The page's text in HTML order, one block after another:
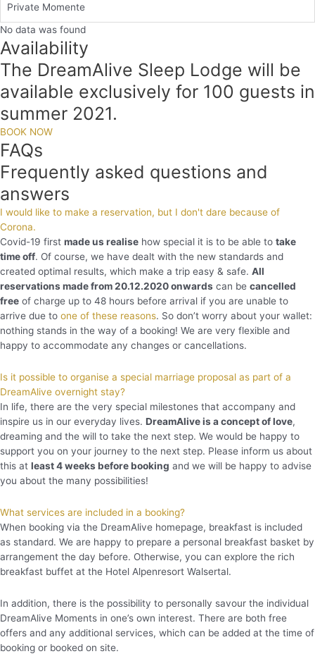
Private Momente
No data was found
Availability
The DreamAlive Sleep Lodge will be
available exclusively for 100 guests in
summer 2021.
BOOK NOW
FAQs
Frequently asked questions and
answers
I would like to make a reservation, but I don't dare because of
Corona.
Covid-19 first made us realise how special it is to be able to take
time off. Of course, we have dealt with the new standards and
created optimal results, which make a trip easy & safe. All
reservations made from 20.12.2020 onwards can be cancelled
free of charge up to 48 hours before arrival if you are unable to
arrive due to one of these reasons. So don’t worry about your wallet:
nothing stands in the way of a booking! We are very flexible and
happy to accommodate any changes or cancellations.
Is it possible to organise a special marriage proposal as part of a
DreamAlive overnight stay?
In life, there are the very special milestones that accompany and
inspire us in our everyday lives. DreamAlive is a concept of love,
dreaming and the will to take the next step. We would be happy to
support you on your journey to the next step. Please inform us about
this at least 4 weeks before booking and we will be happy to advise
you about the many possibilities!
What services are included in a booking?
When booking via the DreamAlive homepage, breakfast is included
as standard. We are happy to prepare a personal breakfast basket by
arrangement the day before. Otherwise, you can explore the rich
breakfast buffet at the Hotel Alpenresort Walsertal.
In addition, there is the possibility to personally savour the individual
DreamAlive Moments in one’s own interest. There are both free
offers and any additional services, which can be added at the time of
booking or booked on site.